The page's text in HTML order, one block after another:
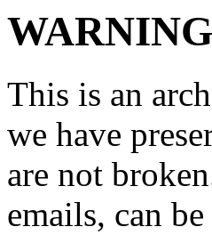
This is an
we have
are not
emails, can